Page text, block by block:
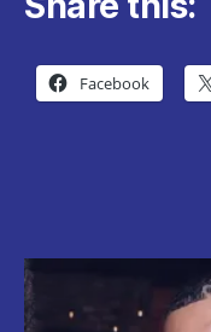
Facebook